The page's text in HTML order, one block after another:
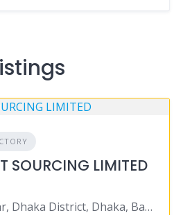
SOURCING LIMITED
Ashulia, Savar, Dhaka District, Dhaka, Bangladesh